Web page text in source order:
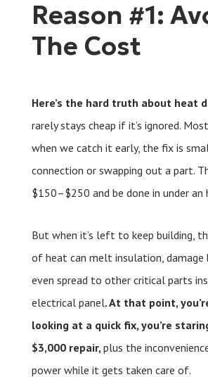
Reason #1:
The Cost
Here’s the hard truth about heat
rarely stays cheap if it’s ignored.
when we catch it early, the fix is
connection or swapping out a part.
$150–$250 and be done in under an
But when it’s left to keep building,
of heat can melt insulation, damage
even spread to other critical parts
electrical panel. At that point,
looking at a quick fix, you’re
$3,000 repair,plus the
power while it gets taken care of.